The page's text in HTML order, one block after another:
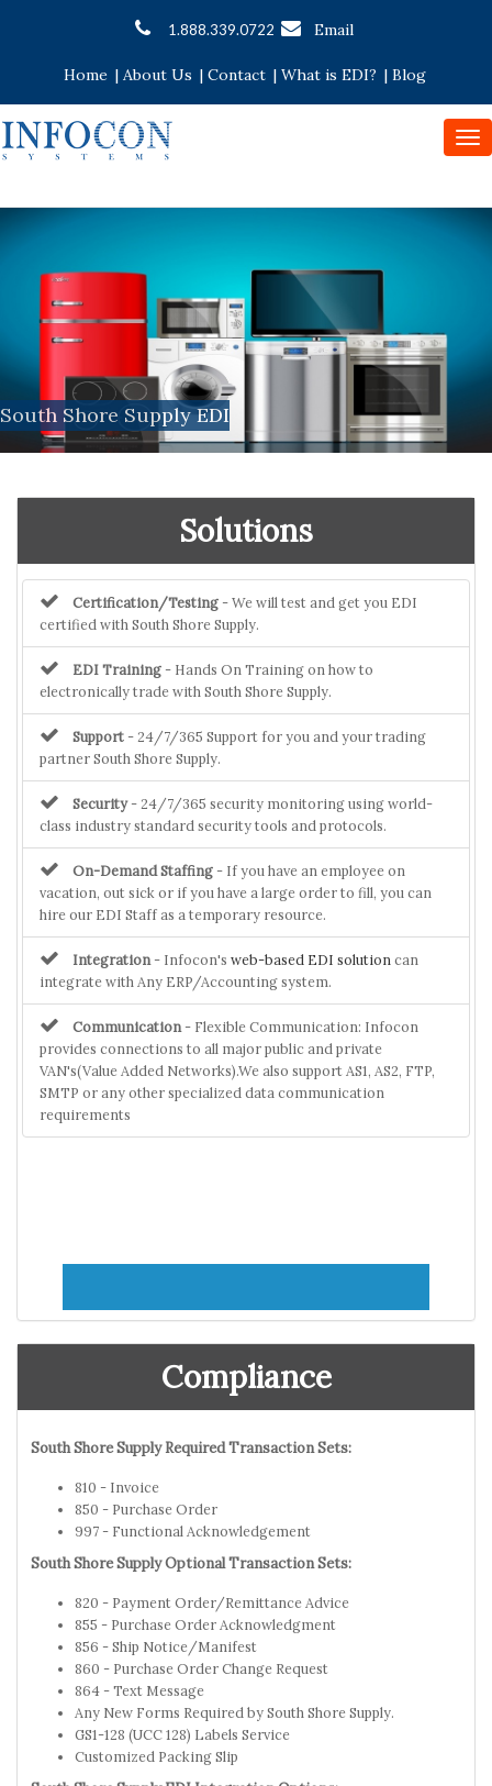
1.888.339.0722 Email
Home | About Us | Contact | What is EDI? | Blog
South Shore Supply EDI
Solutions
Certification/Testing - We will test and get you EDI
certified with South Shore Supply.
EDI Training - Hands On Training on how to
electronically trade with South Shore Supply.
Support - 24/7/365 Support for you and your trading
partner South Shore Supply.
Security- 24/7/365 security monitoring using world-
class industry standard security tools and protocols.
On-Demand Staffing - If you have an employee on
vacation, out sick or if you have a large order to fill, you can
hire our EDI Staff as a temporary resource.
Integration - Infocon's web-based EDI solution can
integrate with Any ERP/Accounting system.
Communication - Flexible Communication: Infocon
provides connections to all major public and private
VAN's(Value Added Networks).We also support AS1, AS2, FTP,
SMTP or any other specialized data communication
requirements
Compliance
South Shore Supply Required Transaction Sets:
810 - Invoice
850 - Purchase Order
997 - Functional Acknowledgement
South Shore Supply Optional Transaction Sets:
820 - Payment Order/Remittance Advice
855 - Purchase Order Acknowledgment
856 - Ship Notice/Manifest
860 - Purchase Order Change Request
864 - Text Message
Any New Forms Required by South Shore Supply.
GS1-128 (UCC 128) Labels Service
Customized Packing Slip